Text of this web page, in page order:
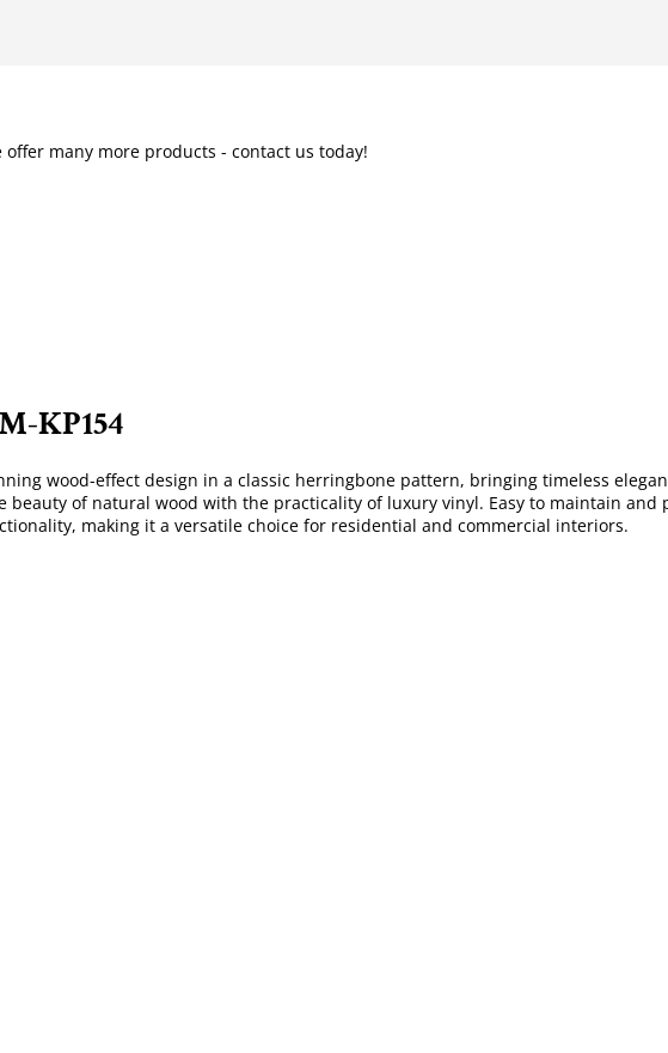
offer many more products - contact us today!
KP154
wood-effect design in a classic herringbone pattern, bringing timeless
of natural wood with the practicality of luxury vinyl. Easy to maintain
making it a versatile choice for residential and commercial interiors.